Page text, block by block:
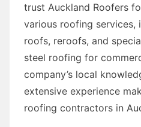
trust Auckland Roofers
various roofing services,
roofs, reroofs, and
steel roofing for
company’s local
extensive experience
roofing contractors in